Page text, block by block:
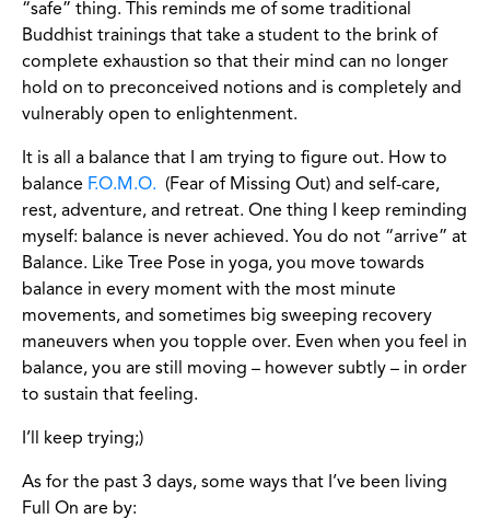
“safe” thing. This reminds me of some traditional
Buddhist trainings that take a student to the brink of
complete exhaustion so that their mind can no longer
hold on to preconceived notions and is completely and
vulnerably open to enlightenment.
It is all a balance that I am trying to figure out. How to
balance F.O.M.O.
(Fear of Missing Out) and self-care,
rest, adventure, and retreat. One thing I keep reminding
myself: balance is never achieved. You do not “arrive” at
Balance. Like Tree Pose in yoga, you move towards
balance in every moment with the most minute
movements, and sometimes big sweeping recovery
maneuvers when you topple over. Even when you feel in
balance, you are still moving – however subtly – in order
to sustain that feeling.
I’ll keep trying;)
As for the past 3 days, some ways that I’ve been living
Full On are by: